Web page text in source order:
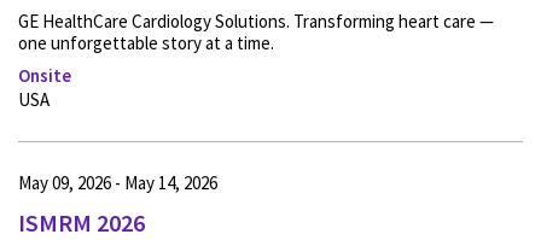
GE HealthCare Cardiology Solutions. Transforming heart care —
one unforgettable story at a time.
Onsite
USA
ISMRM 2026
May 09, 2026 - May 14, 2026